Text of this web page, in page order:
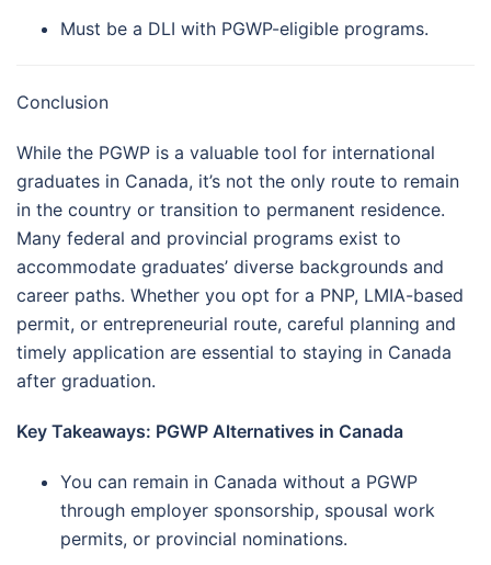
Must be a DLI with PGWP-eligible programs.
Conclusion
While the PGWP is a valuable tool for international
graduates in Canada, it’s not the only route to remain
in the country or transition to permanent residence.
Many federal and provincial programs exist to
accommodate graduates’ diverse backgrounds and
career paths. Whether you opt for a PNP, LMIA-based
permit, or entrepreneurial route, careful planning and
timely application are essential to staying in Canada
after graduation.
Key Takeaways: PGWP Alternatives in Canada
You can remain in Canada without a PGWP
through employer sponsorship, spousal work
permits, or provincial nominations.